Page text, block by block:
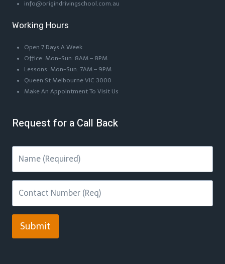
info@origindrivingschool.com.au
Working Hours
Open 7 Days A Week
Office: Mon-Sun: 8AM – 8PM
Lessons: Mon-Sun: 7AM – 9PM
Queen St Melbourne VIC 3000
Make An Appointment To Visit Us
Request for a Call Back
Submit